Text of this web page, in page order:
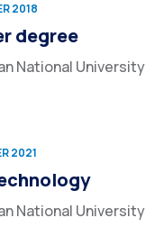
2018
degree
National University
2021
National University